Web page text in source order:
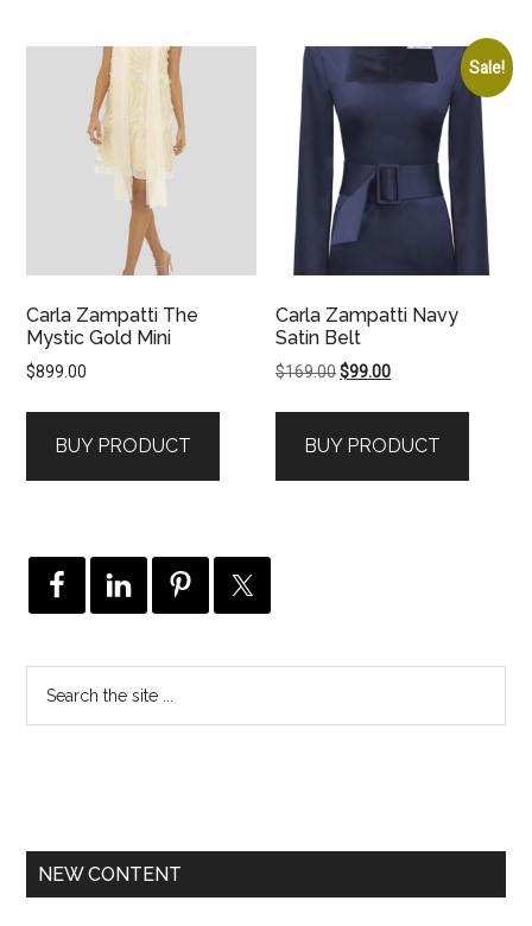
Carla Zampatti The
Mystic Gold Mini
$899.00
BUY PRODUCT
Sale!
Carla Zampatti Navy
Satin Belt
$169.00Original
$169.00.
$99.00Current
$99.00.
BUY PRODUCT
NEW CONTENT